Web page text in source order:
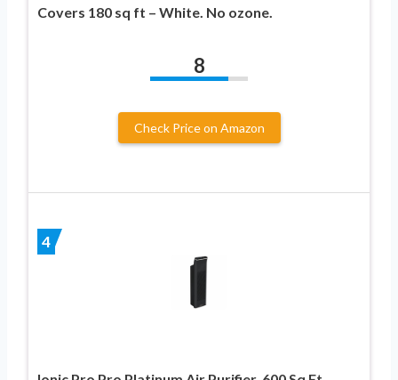
Covers 180 sq ft – White. No ozone.
8
Check Price on Amazon
4